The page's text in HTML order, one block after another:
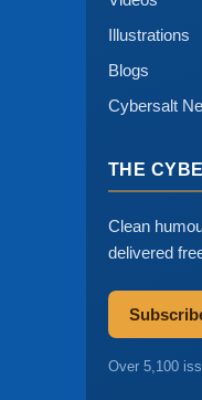
Illustrations
Blogs
Cybersalt
THE
Clean
delivered
Over 5,100